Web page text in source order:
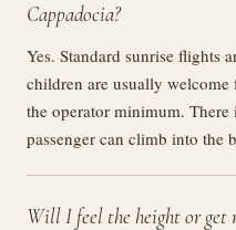
Cappadocia?
Yes. Standard sunrise flights
children are usually welcome
the operator minimum.
passenger can climb into the
Will I feel the height or get